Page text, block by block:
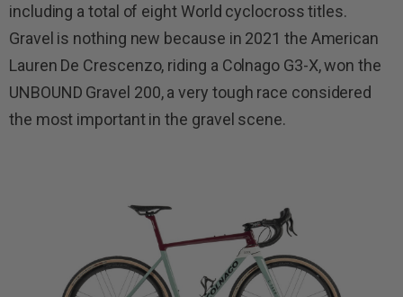
including a total of eight World cyclocross titles.
Gravel is nothing new because in 2021 the American
Lauren De Crescenzo, riding a Colnago G3-X, won the
UNBOUND Gravel 200, a very tough race considered
the most important in the gravel scene.